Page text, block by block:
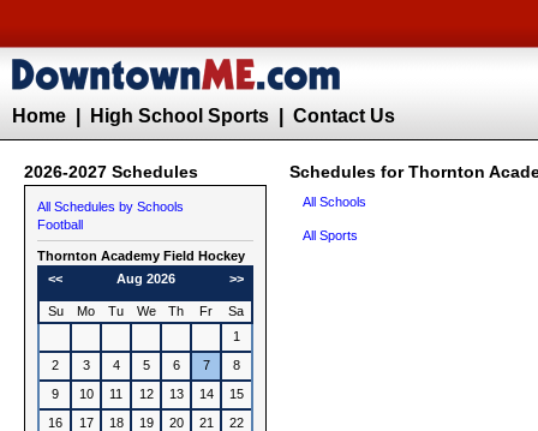
Home High School Sports Contact Us
2026-2027 Schedules Schedules for Thornton
All Schedules by Schools
Football
Thornton Academy Field Hockey
<<
Aug 2026 >>
Su Mo Tu We Th Fr
Sa
1
2
3 4 5 6 7
8
9
10 11 12 13 14
15
16
17 18 19 20 21
22
All Schools
All Sports